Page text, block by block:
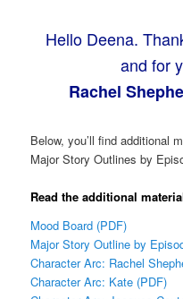
Hello Deena.
and for
Rachel
Below, you’ll find additional
Major Story Outlines by
Read the additional
Mood Board (PDF)
Major Story Outline by
Character Arc: Rachel
Character Arc: Kate (PDF)